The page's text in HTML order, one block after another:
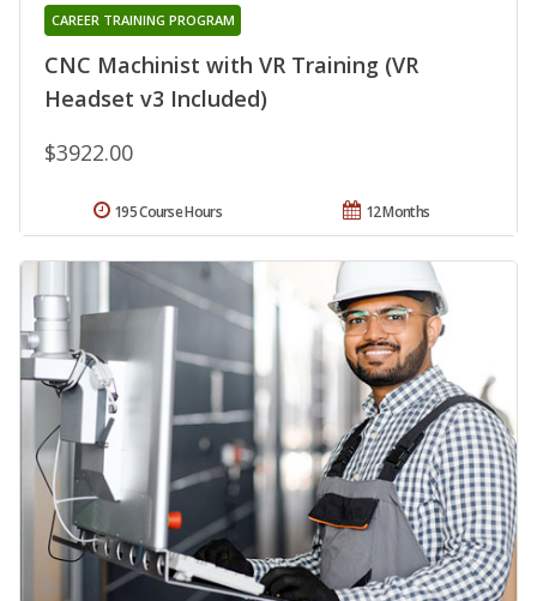
CNC Machinist with VR Training (VR
Headset v3 Included)
CAREER TRAINING PROGRAM
$3922.00
12 Months
195 Course Hours